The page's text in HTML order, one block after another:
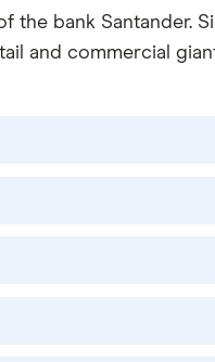
bank Santander.
and commercial